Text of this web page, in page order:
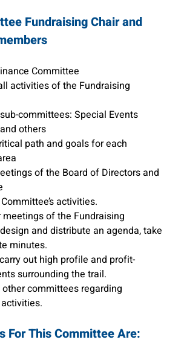
Fundraising Chair and
Committee
activities of the Fundraising
committees: Special Events
others
path and goals for each
of the Board of Directors and
activities.
meetings of the Fundraising
and distribute an agenda, take
minutes.
out high profile and profit-
surrounding the trail.
committees regarding
For This Committee Are: